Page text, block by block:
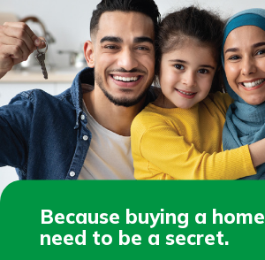
Because buying a
need to be a secret.